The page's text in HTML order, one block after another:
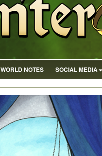
WORLD NOTES SOCIAL MEDIA